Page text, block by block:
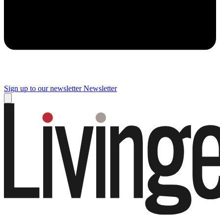
Sign up to our newsletter Newsletter